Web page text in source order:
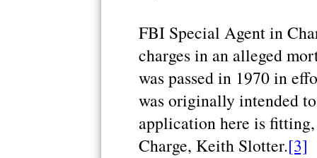
FBI Special Agent in
charges in an alleged
was passed in 1970 in
was originally intended
application here is
Charge, Keith Slotter.[3]